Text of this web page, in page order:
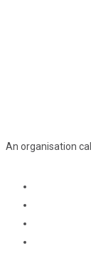
An organisation